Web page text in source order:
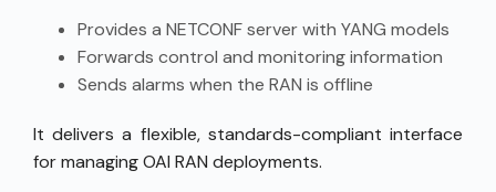
Provides a NETCONF server with YANG models
Forwards control and monitoring information
Sends alarms when the RAN is offline
It delivers a flexible, standards-compliant interface
for managing OAI RAN deployments.